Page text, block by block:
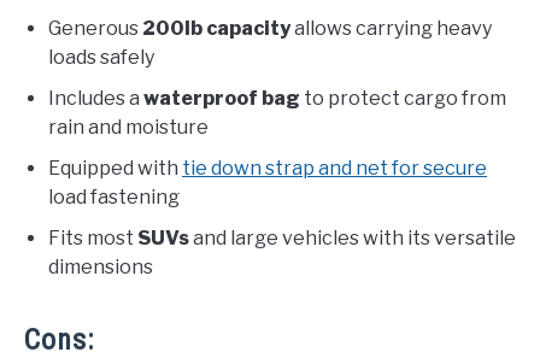
Generous 200lb capacityallows carrying heavy
loads safely
Includes a waterproof bag to protect cargo from
rain and moisture
Equipped with tie down strap and net for secure
load fastening
Fits most SUVsand large vehicles with its versatile
dimensions
Cons: